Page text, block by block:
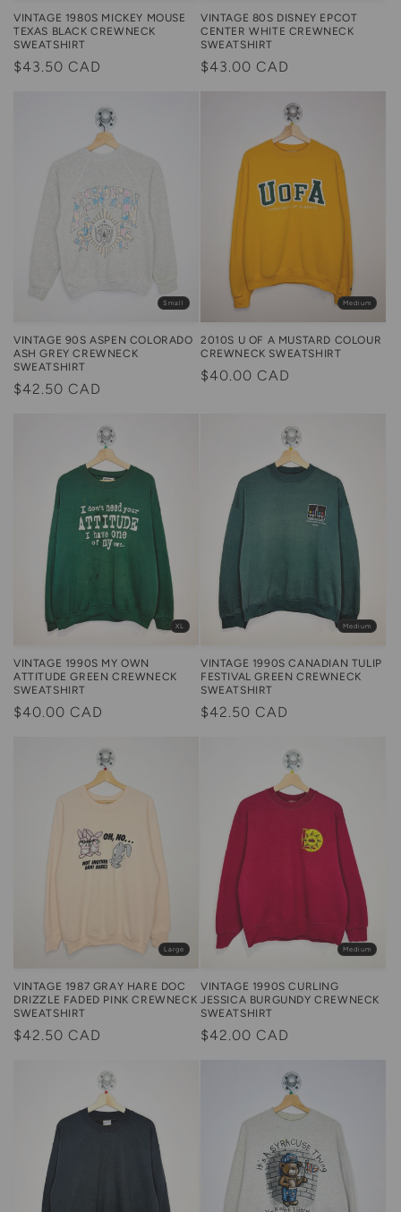
VINTAGE 1980S MICKEY MOUSE
TEXAS BLACK CREWNECK
SWEATSHIRT
Regular
$43.50 CAD
VINTAGE 80S DISNEY EPCOT
CENTER WHITE CREWNECK
SWEATSHIRT
Regular
$43.00 CAD
Small
VINTAGE 90S ASPEN COLORADO
ASH GREY CREWNECK
SWEATSHIRT
Regular
$42.50 CAD
Medium
2010S U OF A MUSTARD COLOUR
CREWNECK SWEATSHIRT
Regular
$40.00 CAD
XL
VINTAGE 1990S MY OWN
ATTITUDE GREEN CREWNECK
SWEATSHIRT
Regular
$40.00 CAD
Medium
VINTAGE 1990S CANADIAN TULIP
FESTIVAL GREEN CREWNECK
SWEATSHIRT
Regular
$42.50 CAD
Large
VINTAGE 1987 GRAY HARE DOC
DRIZZLE FADED PINK CREWNECK
SWEATSHIRT
Regular
$42.50 CAD
Medium
VINTAGE 1990S CURLING
JESSICA BURGUNDY CREWNECK
SWEATSHIRT
Regular
$42.00 CAD